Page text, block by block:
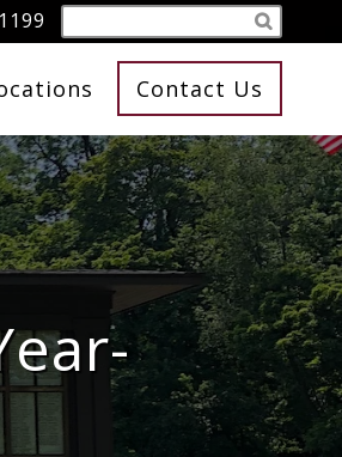
Contact Us